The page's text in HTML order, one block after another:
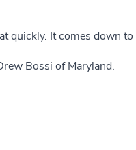
quickly. It comes down
Bossi of Maryland.